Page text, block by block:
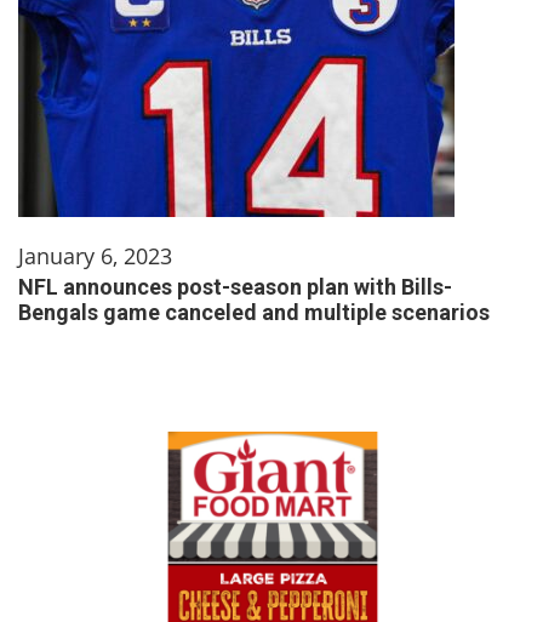
January 6, 2023
NFL announces post-season plan with Bills-
Bengals game canceled and multiple scenarios